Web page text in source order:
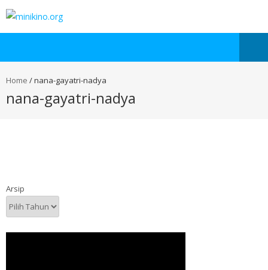
Home /nana-gayatri-nadya
nana-gayatri-nadya
Arsip